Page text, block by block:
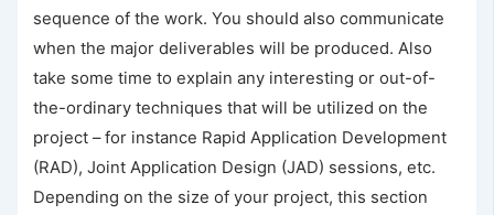
sequence of the work. You should also communicate
when the major deliverables will be produced. Also
take some time to explain any interesting or out-of-
the-ordinary techniques that will be utilized on the
project – for instance Rapid Application Development
(RAD), Joint Application Design (JAD) sessions, etc.
Depending on the size of your project, this section